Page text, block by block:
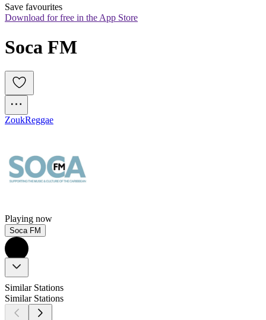
Save favourites
Download for free in the App Store
Soca FM
ZoukReggae
Playing now
Soca FM
Similar Stations
Similar Stations